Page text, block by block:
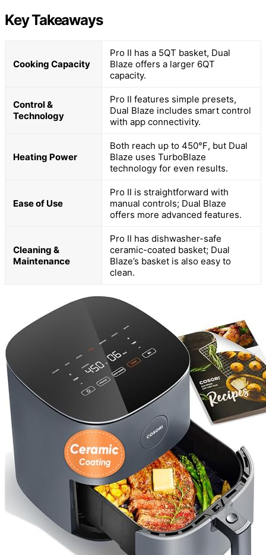
Key Takeaways
Cooking Capacity
Pro II has a 5QT basket, Dual
Blaze offers a larger 6QT
capacity.
Control &
Technology
Pro II features simple presets,
Dual Blaze includes smart control
with app connectivity.
Heating Power
Both reach up to 450℉, but Dual
Blaze uses TurboBlaze
technology for even results.
Ease of Use
Pro II is straightforward with
manual controls; Dual Blaze
offers more advanced features.
Cleaning &
Maintenance
Pro II has dishwasher-safe
ceramic-coated basket; Dual
Blaze’s basket is also easy to
clean.